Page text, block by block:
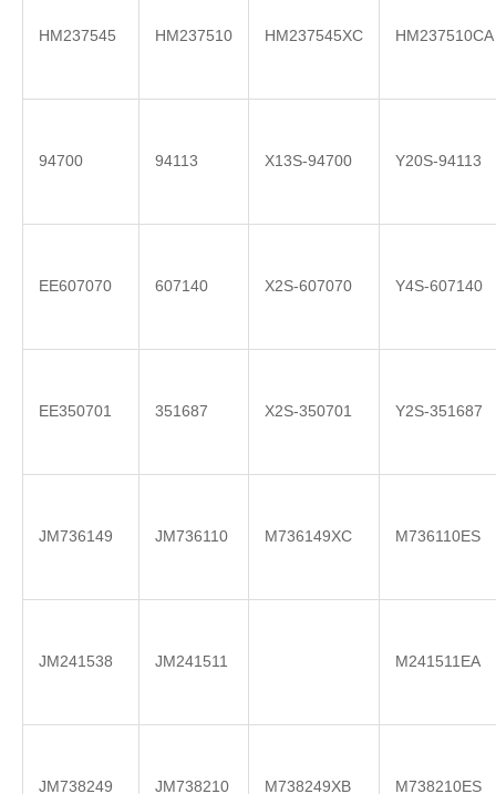
HM237545 HM237510 HM237545XC HM237510CA
94700 94113 X13S-94700 Y20S-94113
EE607070 607140 X2S-607070 Y4S-607140
EE350701 351687 X2S-350701 Y2S-351687
JM736149 JM736110 M736149XC M736110ES
JM241538 JM241511 M241511EA
JM738249 JM738210 M738249XB M738210ES